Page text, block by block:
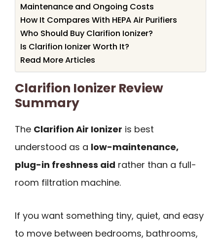
Maintenance and Ongoing Costs
How It Compares With HEPA Air Purifiers
Who Should Buy Clarifion Ionizer?
Is Clarifion Ionizer Worth It?
Read More Articles
Clarifion Ionizer Review
Summary
The Clarifion Air Ionizer is best
understood as a low-maintenance,
plug-in freshness aid rather than a full-
room filtration machine.
If you want something tiny, quiet, and easy
to move between bedrooms, bathrooms,